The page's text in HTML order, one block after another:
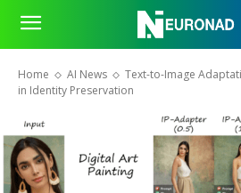
Home AI News
Text-to-Image
in Identity Preservation